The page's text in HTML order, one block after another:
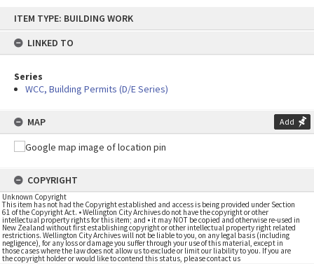
content
ITEM TYPE: BUILDING WORK
LINKED TO
Series
WCC, Building Permits (D/E Series)
MAP Add
COPYRIGHT
Unknown Copyright
This item has not had the Copyright established and access is being provided under Section
61 of the Copyright Act. • Wellington City Archives do not have the copyright or other
intellectual property rights for this item; and • it may NOT be copied and otherwise re-used in
New Zealand without first establishing copyright or other intellectual property right related
restrictions. Wellington City Archives will not be liable to you, on any legal basis (including
negligence), for any loss or damage you suffer through your use of this material, except in
those cases where the law does not allow us to exclude or limit our liability to you. If you are
the copyright holder or would like to contend this status, please contact us